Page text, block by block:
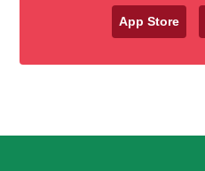
App Store